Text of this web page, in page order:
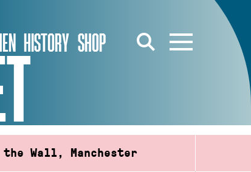
HISTORY SHOP
the Wall, Manchester